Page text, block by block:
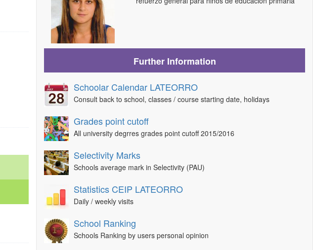
Further Information
Schoolar Calendar LATEORRO
Consult back to school, classes / course starting date, holidays
Grades point cutoff
All university degrres grades point cutoff 2015/2016
Selectivity Marks
Schools average mark in Selectivity (PAU)
Statistics CEIP LATEORRO
Daily / weekly visits
School Ranking
Schools Ranking by users personal opinion